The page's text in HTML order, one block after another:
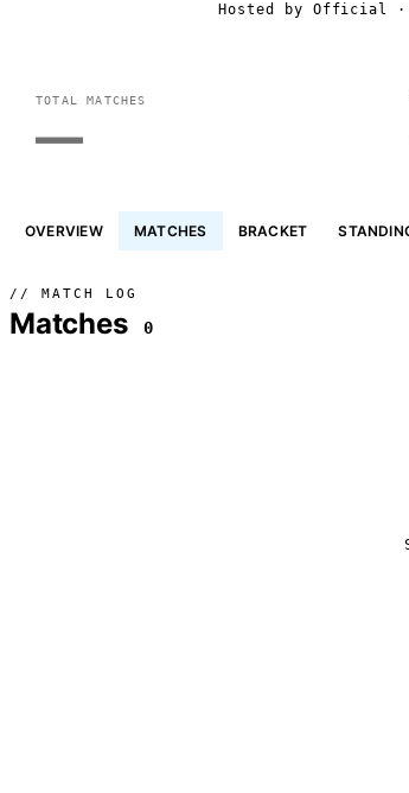
Hosted by Official
TOTAL MATCHES
—
OVERVIEW MATCHES BRACKET
// MATCH LOG
Matches 0